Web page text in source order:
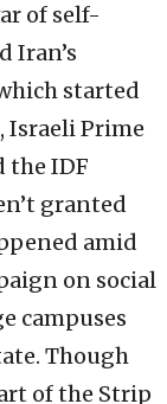
of self-
Iran’s
started
Israeli Prime
the IDF
granted
amid
on social
campuses
Though
of the Strip